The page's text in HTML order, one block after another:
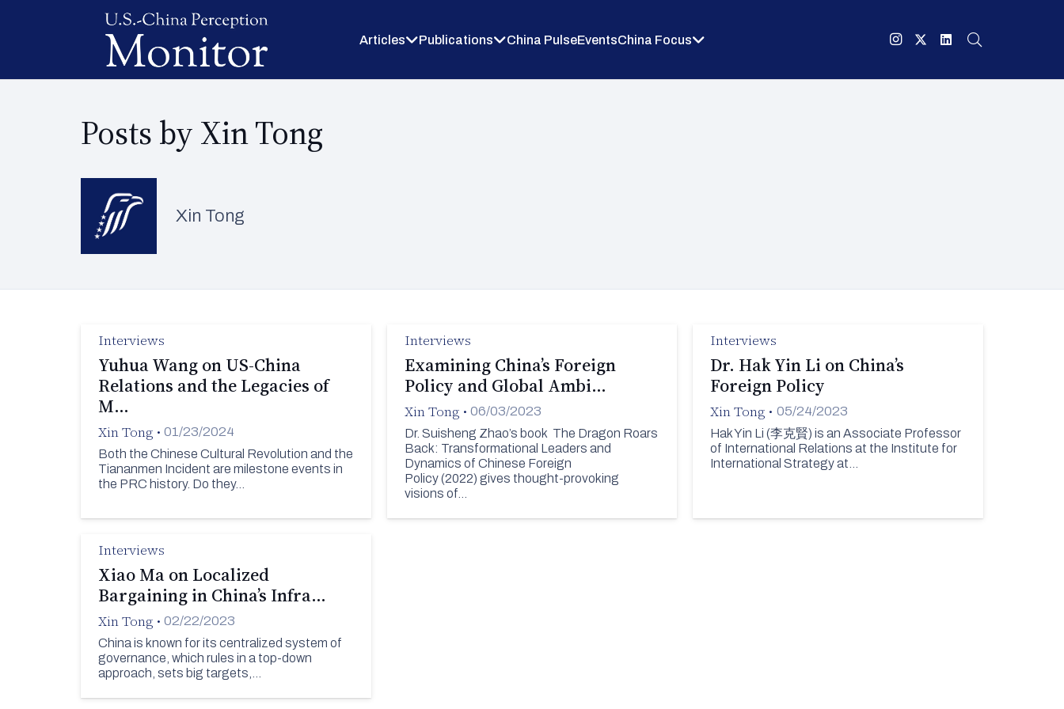
Articles Publications China PulseEventsChina Focus
Posts by Xin Tong
Xin Tong
Interviews
Yuhua Wang on US-China
Relations and the Legacies of
M…
Xin Tong • 01/23/2024
Both the Chinese Cultural Revolution and the
Tiananmen Incident are milestone events in
the PRC history. Do they…
Interviews
Examining China’s Foreign
Policy and Global Ambi…
Xin Tong • 06/03/2023
Dr. Suisheng Zhao’s book The Dragon Roars
Back: Transformational Leaders and
Dynamics of Chinese Foreign
Policy (2022) gives thought-provoking
visions of…
Interviews
Dr. Hak Yin Li on China’s
Foreign Policy
Xin Tong • 05/24/2023
Hak Yin Li (李克賢) is an Associate Professor
of International Relations at the Institute for
International Strategy at…
Interviews
Xiao Ma on Localized
Bargaining in China’s Infra…
Xin Tong • 02/22/2023
China is known for its centralized system of
governance, which rules in a top-down
approach, sets big targets,…